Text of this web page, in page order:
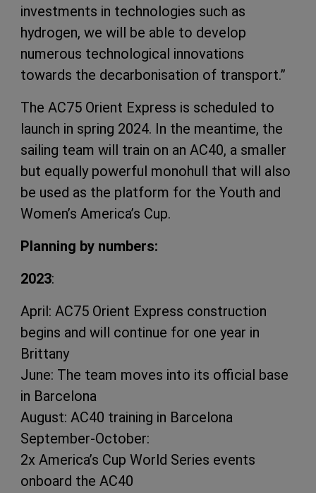
investments in technologies such as
hydrogen, we will be able to develop
numerous technological innovations
towards the decarbonisation of transport.”
The AC75 Orient Express is scheduled to
launch in spring 2024. In the meantime, the
sailing team will train on an AC40, a smaller
but equally powerful monohull that will also
be used as the platform for the Youth and
Women’s America’s Cup.
Planning by numbers:
2023:
April: AC75 Orient Express construction
begins and will continue for one year in
Brittany
June: The team moves into its official base
in Barcelona
August: AC40 training in Barcelona
September-October:
2x America’s Cup World Series events
onboard the AC40